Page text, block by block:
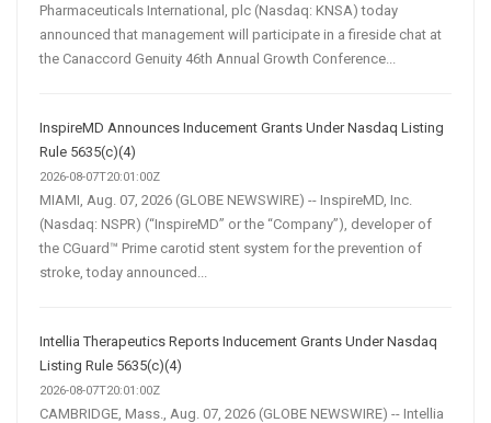
Pharmaceuticals International, plc (Nasdaq: KNSA) today
announced that management will participate in a fireside chat at
the Canaccord Genuity 46th Annual Growth Conference...
InspireMD Announces Inducement Grants Under Nasdaq Listing
Rule 5635(c)(4)
2026-08-07T20:01:00Z
MIAMI, Aug. 07, 2026 (GLOBE NEWSWIRE) -- InspireMD, Inc.
(Nasdaq: NSPR) (“InspireMD” or the “Company”), developer of
the CGuard™ Prime carotid stent system for the prevention of
stroke, today announced...
Intellia Therapeutics Reports Inducement Grants Under Nasdaq
Listing Rule 5635(c)(4)
2026-08-07T20:01:00Z
CAMBRIDGE, Mass., Aug. 07, 2026 (GLOBE NEWSWIRE) -- Intellia